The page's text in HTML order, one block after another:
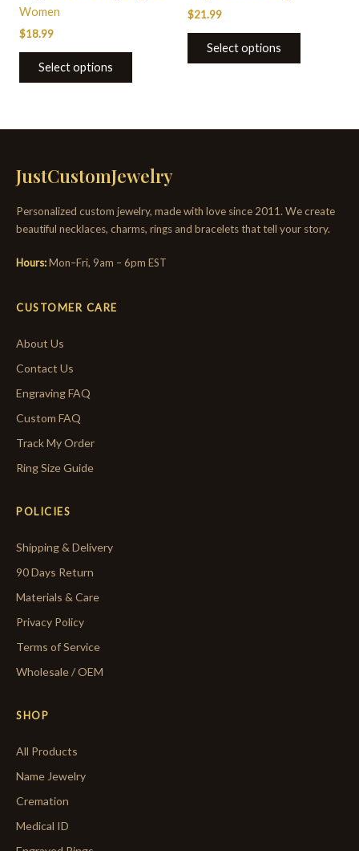
Women
$18.99
Select options
$21.99
Select options
JustCustomJewelry
Personalized custom jewelry, made with love since 2011. We create
beautiful necklaces, charms, rings and bracelets that tell your story.
Hours:Mon–Fri, 9am – 6pm EST
CUSTOMER CARE
About Us
Contact Us
Engraving FAQ
Custom FAQ
Track My Order
Ring Size Guide
POLICIES
Shipping & Delivery
90 Days Return
Materials & Care
Privacy Policy
Terms of Service
Wholesale / OEM
SHOP
All Products
Name Jewelry
Cremation
Medical ID